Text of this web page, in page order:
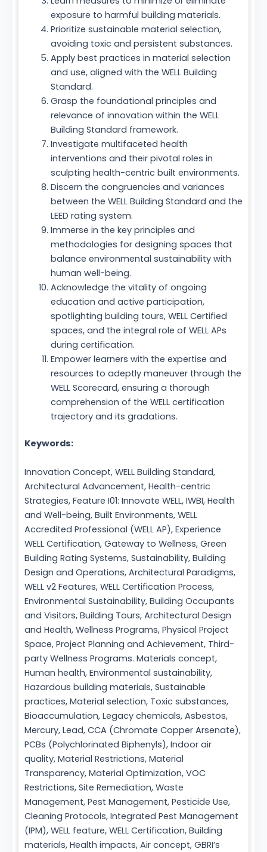
exposure to harmful building materials.
Prioritize sustainable material selection,
avoiding toxic and persistent substances.
Apply best practices in material selection
and use, aligned with the WELL Building
Standard.
Grasp the foundational principles and
relevance of innovation within the WELL
Building Standard framework.
Investigate multifaceted health
interventions and their pivotal roles in
sculpting health-centric built environments.
Discern the congruencies and variances
between the WELL Building Standard and the
LEED rating system.
Immerse in the key principles and
methodologies for designing spaces that
balance environmental sustainability with
human well-being.
Acknowledge the vitality of ongoing
education and active participation,
spotlighting building tours, WELL Certified
spaces, and the integral role of WELL APs
during certification.
Empower learners with the expertise and
resources to adeptly maneuver through the
WELL Scorecard, ensuring a thorough
comprehension of the WELL certification
trajectory and its gradations.
Keywords:
Innovation Concept, WELL Building Standard,
Architectural Advancement, Health-centric
Strategies, Feature I01: Innovate WELL, IWBI, Health
and Well-being, Built Environments, WELL
Accredited Professional (WELL AP), Experience
WELL Certification, Gateway to Wellness, Green
Building Rating Systems, Sustainability, Building
Design and Operations, Architectural Paradigms,
WELL v2 Features, WELL Certification Process,
Environmental Sustainability, Building Occupants
and Visitors, Building Tours, Architectural Design
and Health, Wellness Programs, Physical Project
Space, Project Planning and Achievement, Third-
party Wellness Programs. Materials concept,
Human health, Environmental sustainability,
Hazardous building materials, Sustainable
practices, Material selection, Toxic substances,
Bioaccumulation, Legacy chemicals, Asbestos,
Mercury, Lead, CCA (Chromate Copper Arsenate),
PCBs (Polychlorinated Biphenyls), Indoor air
quality, Material Restrictions, Material
Transparency, Material Optimization, VOC
Restrictions, Site Remediation, Waste
Management, Pest Management, Pesticide Use,
Cleaning Protocols, Integrated Pest Management
(IPM), WELL feature, WELL Certification, Building
materials, Health impacts, Air concept, GBRI’s